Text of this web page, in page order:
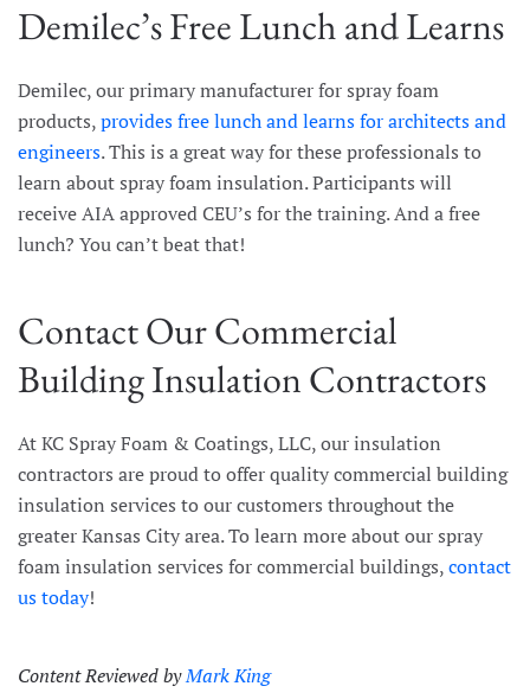
Demilec’s Free Lunch and Learns
Demilec, our primary manufacturer for spray foam
products,provides free lunch and learns for architects and
engineers. This is a great way for these professionals to
learn about spray foam insulation. Participants will
receive AIA approved CEU’s for the training. And a free
lunch? You can’t beat that!
Contact Our Commercial
Building Insulation Contractors
At KC Spray Foam & Coatings, LLC, our insulation
contractors are proud to offer quality commercial building
insulation services to our customers throughout the
greater Kansas City area. To learn more about our spray
foam insulation services for commercial buildings,contact
us today!
Content Reviewed byMark King